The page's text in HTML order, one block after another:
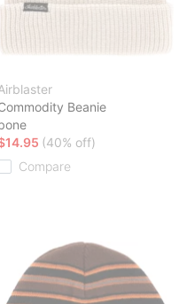
Beanie
(40% off)
Compare